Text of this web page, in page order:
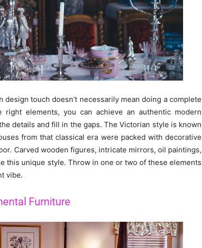
touch doesn’t necessarily mean doing a complete
right elements, you can achieve an authentic modern
details and fill in the gaps. The Victorian style is known
from that classical era were packed with decorative
Carved wooden figures, intricate mirrors, oil paintings,
this unique style. Throw in one or two of these elements
vibe.
Furniture